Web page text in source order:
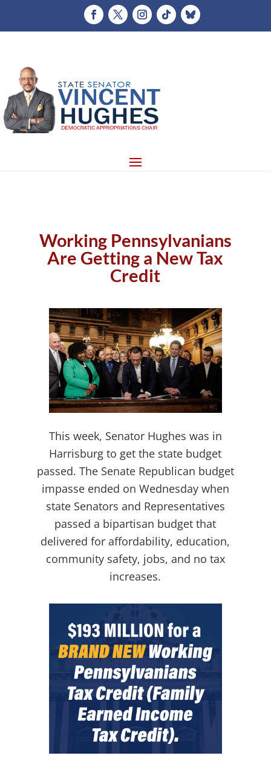
Working Pennsylvanians
Are Getting a New Tax
Credit
This week, Senator Hughes was in
Harrisburg to get the state budget
passed. The Senate Republican budget
impasse ended on Wednesday when
state Senators and Representatives
passed a bipartisan budget that
delivered for affordability, education,
community safety, jobs, and no tax
increases.